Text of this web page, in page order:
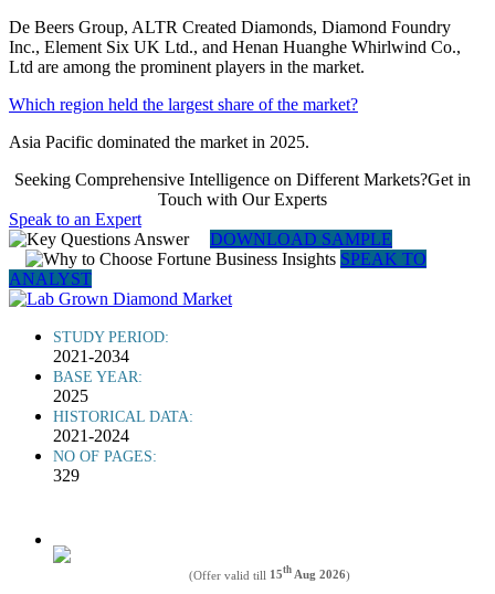
De Beers Group, ALTR Created Diamonds, Diamond Foundry
Inc., Element Six UK Ltd., and Henan Huanghe Whirlwind Co.,
Ltd are among the prominent players in the market.
Which region held the largest share of the market?
Asia Pacific dominated the market in 2025.
Seeking Comprehensive Intelligence on Different Markets?Get in
Touch with Our Experts
Speak to an Expert
DOWNLOAD SAMPLE
SPEAK TO
ANALYST
STUDY PERIOD:
2021-2034
BASE YEAR:
2025
HISTORICAL DATA:
2021-2024
NO OF PAGES:
329
(Offer valid till 15th Aug 2026)